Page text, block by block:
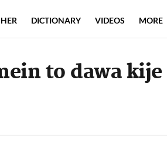
to dawa kije
DICTIONARY VIDEOS MORE